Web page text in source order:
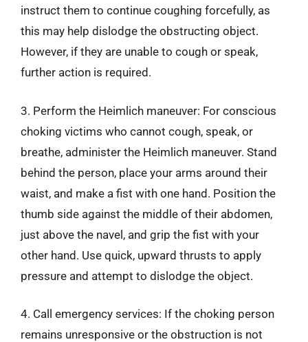
instruct them to continue coughing forcefully, as
this may help dislodge the obstructing object.
However, if they are unable to cough or speak,
further action is required.
3. Perform the Heimlich maneuver: For conscious
choking victims who cannot cough, speak, or
breathe, administer the Heimlich maneuver. Stand
behind the person, place your arms around their
waist, and make a fist with one hand. Position the
thumb side against the middle of their abdomen,
just above the navel, and grip the fist with your
other hand. Use quick, upward thrusts to apply
pressure and attempt to dislodge the object.
4. Call emergency services: If the choking person
remains unresponsive or the obstruction is not